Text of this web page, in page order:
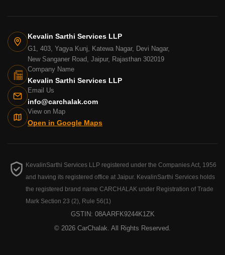
Kevalin Sarthi Services LLP
G1, 403, Yagya Kunj, Katewa Nagar, Devi Nagar,
New Sanganer Road, Jaipur, Rajasthan 302019
Company Name
Kevalin Sarthi Services LLP
Email Us
info@carchalak.com
View on Map
Open in Google Maps
KevalinSarthi Services LLP registered under the Companies Act, 1956
and having its registered office at Jaipur. KevalinSarthi Services holds
the registered brand name CARCHALAK under Registration of Trade
Mark Section 23 (2), Rule 56(1)
GSTIN: 08AARFK9244K1ZK
© 2026 CarChalak. All Rights Reserved.